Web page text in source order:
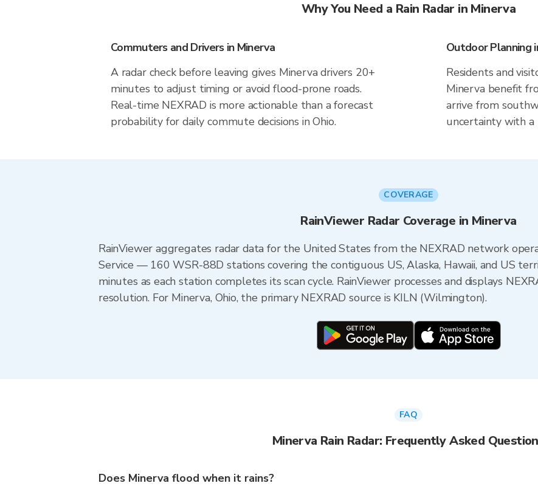
Why You Need a Rain Radar in Minerva
Commuters and Drivers in Minerva
A radar check before leaving gives Minerva drivers 20+
minutes to adjust timing or avoid flood-prone roads.
Real-time NEXRAD is more actionable than a forecast
probability for daily commute decisions in Ohio.
Outdoor Planning
Residents and
Minerva benefit
arrive from
uncertainty with a
COVERAGE
RainViewer Radar Coverage in Minerva
RainViewer aggregates radar data for the United States from the NEXRAD network
Service — 160 WSR-88D stations covering the contiguous US, Alaska, Hawaii, and US
minutes as each station completes its scan cycle. RainViewer processes and displays
resolution. For Minerva, Ohio, the primary NEXRAD source is KILN (Wilmington).
FAQ
Minerva Rain Radar: Frequently Asked
Does Minerva flood when it rains?